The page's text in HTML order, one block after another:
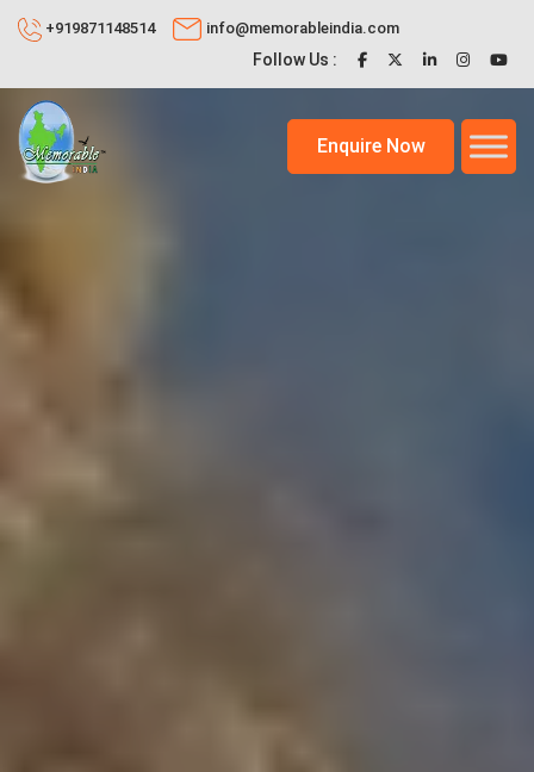
+919871148514 info@memorableindia.com
Follow Us :
Enquire Now